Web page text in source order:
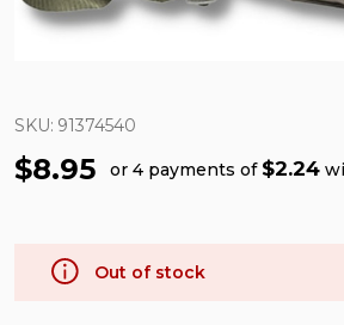
SKU: 91374540
$8.95 or 4 payments of $2.24
Out of stock